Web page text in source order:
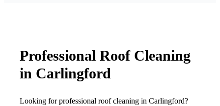
Professional Roof Cleaning
in Carlingford
Looking for professional roof cleaning in Carlingford?